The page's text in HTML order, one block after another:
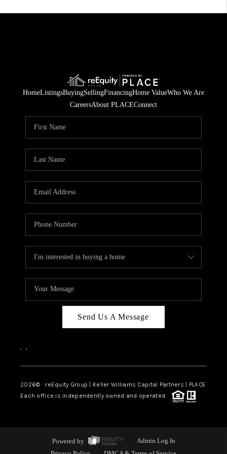
HomeListingsBuyingSellingFinancingHome ValueWho We Are
CareersAbout PLACEConnect
Send Us A Message
, ,
2026© reEquity Group | Keller Williams Capital Partners | PLACE
Each office is independently owned and operated.
Powered by
Admin Log In